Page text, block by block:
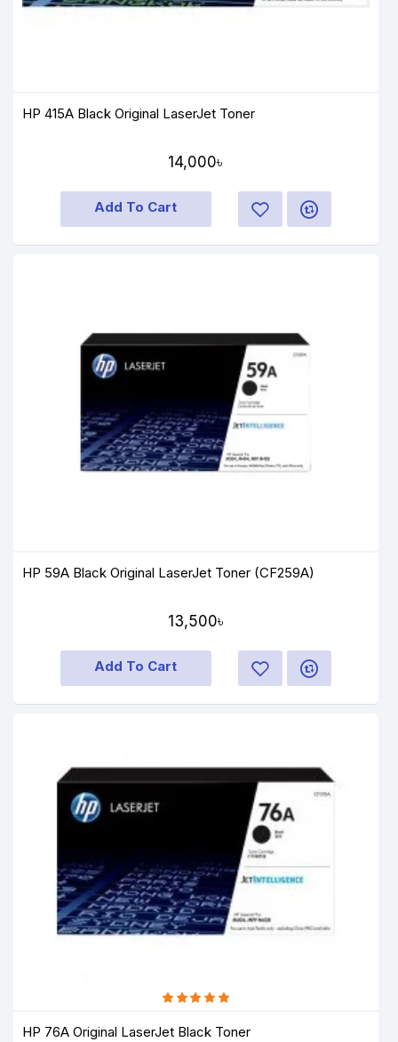
HP 415A Black Original LaserJet Toner
14,000৳
Add To Cart
HP 59A Black Original LaserJet Toner (CF259A)
13,500৳
Add To Cart
HP 76A Original LaserJet Black Toner